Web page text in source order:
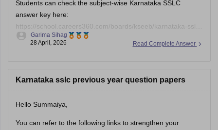
Students can check the subject-wise Karnataka SSLC
answer key here:
https://school.careers360.com/boards/kseeb/karnataka-sslc-
answer-key
Read Complete Answer
Garima Sihag
28 April, 2026
Karnataka sslc previous year question papers
Hello Summaiya,
You can refer to the following links to strengthen your